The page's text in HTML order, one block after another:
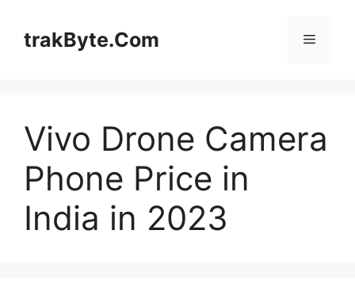
contenttrakByte.Com Menu
Vivo Drone Camera
Phone Price in
India in 2023